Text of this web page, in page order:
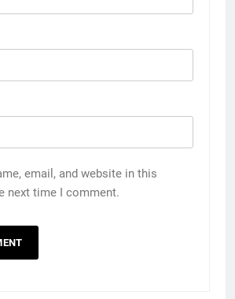
email, and website in this
next time I comment.